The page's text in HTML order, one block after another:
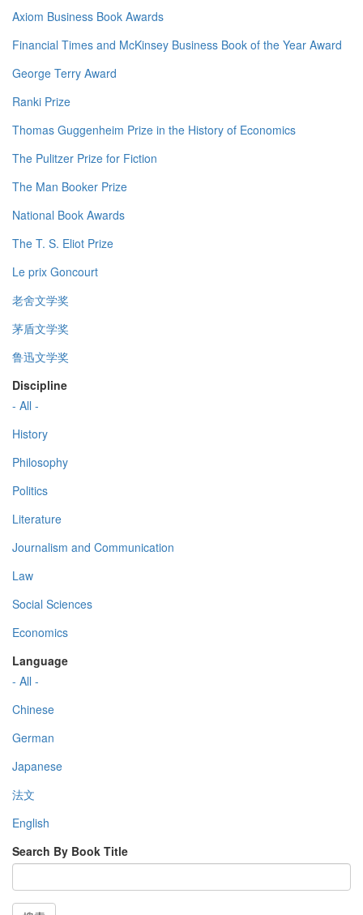
Axiom Business Book Awards
Financial Times and McKinsey Business Book of the Year Award
George Terry Award
Ranki Prize
Thomas Guggenheim Prize in the History of Economics
The Pulitzer Prize for Fiction
The Man Booker Prize
National Book Awards
The T. S. Eliot Prize
Le prix Goncourt
老舍文学奖
茅盾文学奖
鲁迅文学奖
Discipline
- All -
History
Philosophy
Politics
Literature
Journalism and Communication
Law
Social Sciences
Economics
Language
- All -
Chinese
German
Japanese
法文
English
Search By Book Title